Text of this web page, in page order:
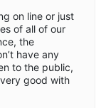
on line or just
of all of our
the
have any
to the public,
good with